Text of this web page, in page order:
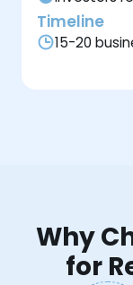
Timeline
15-20
Why
for